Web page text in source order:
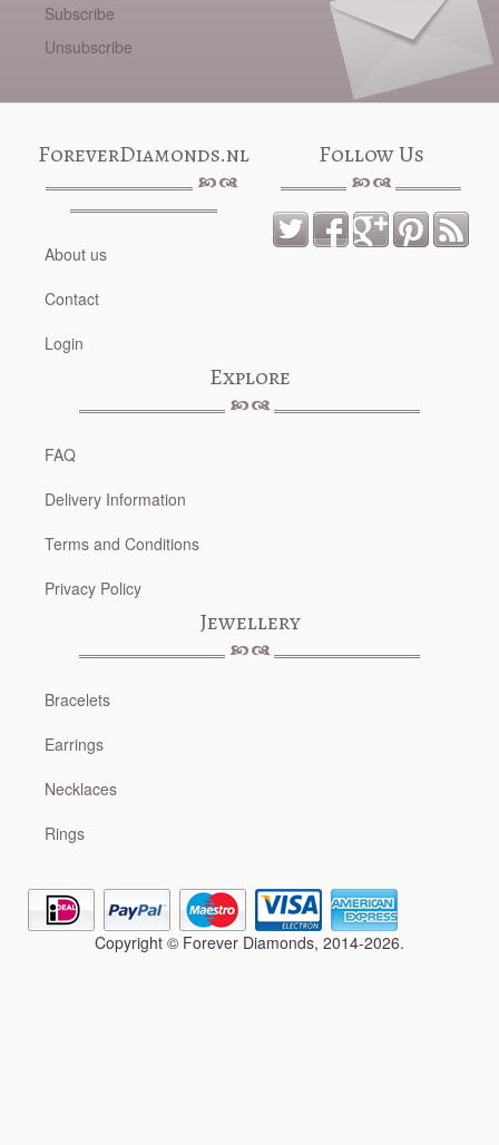
Subscribe
Unsubscribe
Follow Us
ForeverDiamonds.nl
About us
Contact
Login
Explore
FAQ
Delivery Information
Terms and Conditions
Privacy Policy
Jewellery
Bracelets
Earrings
Necklaces
Rings
Copyright © Forever Diamonds, 2014-2026.